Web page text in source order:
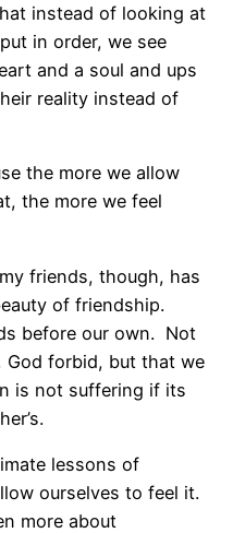
instead of looking at
in order, we see
and a soul and ups
reality instead of
the more we allow
the more we feel
friends, though, has
of friendship.
before our own. Not
God forbid, but that we
is not suffering if its
lessons of
ourselves to feel it.
more about